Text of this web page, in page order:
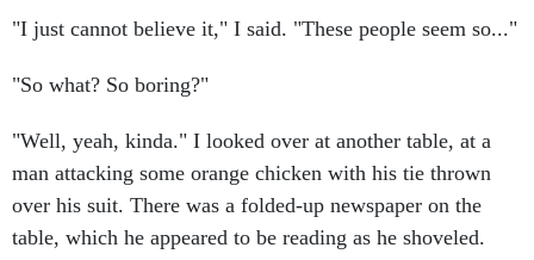
"I just cannot believe it," I said. "These people seem so..."
"So what? So boring?"
"Well, yeah, kinda." I looked over at another table, at a
man attacking some orange chicken with his tie thrown
over his suit. There was a folded-up newspaper on the
table, which he appeared to be reading as he shoveled.